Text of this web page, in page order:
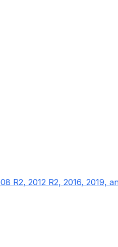
2012 R2, 2016, 2019,